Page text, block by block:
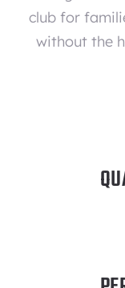
club for
without the